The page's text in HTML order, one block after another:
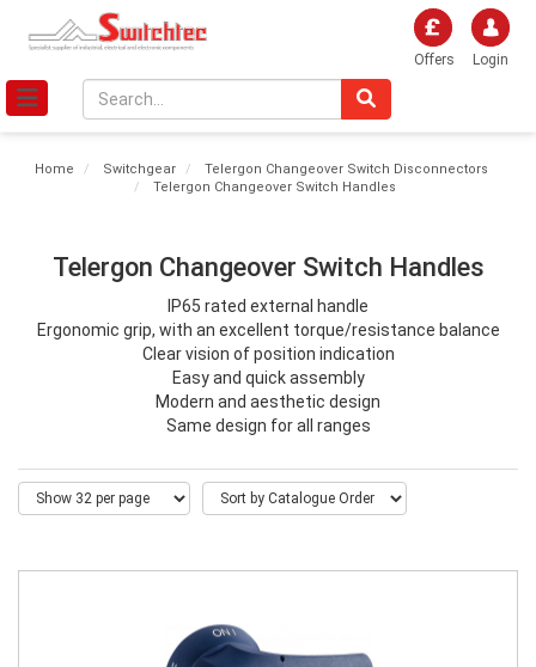
Login
Offers
Home Switchgear
Telergon Changeover Switch Disconnectors
Telergon Changeover Switch Handles
Telergon Changeover Switch Handles
IP65 rated external handle
Ergonomic grip, with an excellent torque/resistance balance
Clear vision of position indication
Easy and quick assembly
Modern and aesthetic design
Same design for all ranges